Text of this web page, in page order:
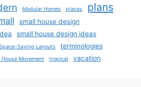
Modular Homes places plans
small house design
small house design ideas
Saving Layouts terminologies
House Movement tropical vacation